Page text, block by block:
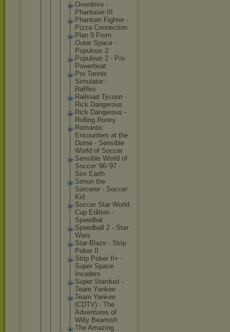
Overdrive -
Phantasie III
Phantom Fighter -
Pizza Connection
Plan 9 From
Outer Space -
Populous 2
Populous 2 - Pro
Powerboat
Pro Tennis
Simulator -
Raffles
Railroad Tycoon -
Rick Dangerous
Rick Dangerous -
Rolling Ronny
Romantic
Encounters at the
Dome - Sensible
World of Soccer
Sensible World of
Soccer '96-'97 -
Sim Earth
Simon the
Sorcerer - Soccer
Kid
Soccer Star World
Cup Edition -
Speedbal
Speedbal
l 2 - Star
Wars
Star-Blaze - Strip
Poker II
Strip Poker II+ -
Super Space
Invaders
Super Stardust -
Team Yankee
Team Yankee
(CDTV) - The
Adventures of
Willy Beamish
The Amazing